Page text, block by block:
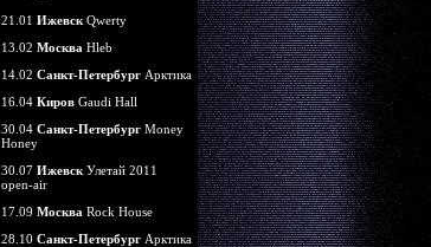
21.01 ИжевскQwerty
13.02 Москва Hleb
14.02 Санкт-ПетербургАрктика
16.04 КировGaudi Hall
30.04 Санкт-ПетербургMoney
Honey
30.07 ИжевскУлетай 2011
open-air
17.09 Москва Rock House
28.10 Санкт-ПетербургАрктика